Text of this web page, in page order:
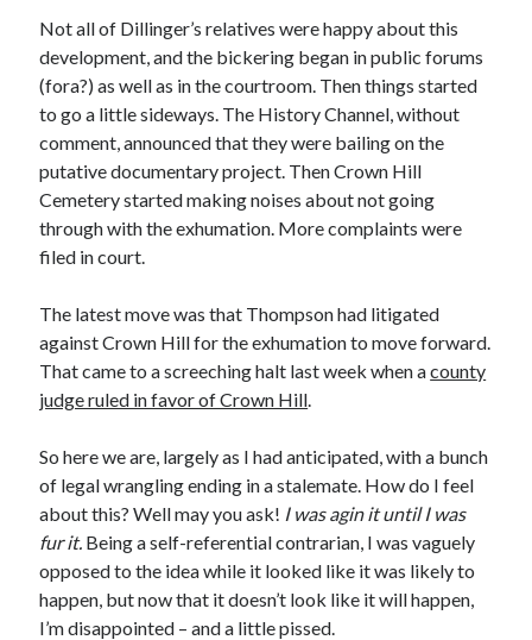
November 2024
September 2024
July 2024
June 2024
April 2024
March 2024
February 2024
January 2024
September 2023
July 2023
May 2023
March 2023
January 2023
December 2022
November 2022
October 2022
August 2022
June 2022
February 2022
Not all of Dillinger’s relatives were happy about this
development, and the bickering began in public forums
(fora?) as well as in the courtroom. Then things started
to go a little sideways. The History Channel, without
comment, announced that they were bailing on the
putative documentary project. Then Crown Hill
Cemetery started making noises about not going
through with the exhumation. More complaints were
filed in court.
The latest move was that Thompson had litigated
against Crown Hill for the exhumation to move forward.
That came to a screeching halt last week when acounty
judge ruled in favor of Crown Hill
So here we are, largely as I had anticipated, with a bunch
of legal wrangling ending in a stalemate. How do I feel
about this? Well may you ask! I was agin it until I was
fur it. Being a self-referential contrarian, I was vaguely
opposed to the idea while it looked like it was likely to
happen, but now that it doesn’t look like it will happen,
I’m disappointed – and a little pissed.